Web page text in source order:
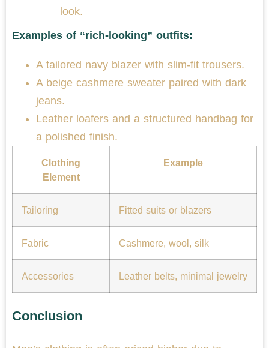
look.
Examples of “rich-looking” outfits:
A tailored navy blazer with slim-fit trousers.
A beige cashmere sweater paired with dark
jeans.
Leather loafers and a structured handbag for
a polished finish.
Clothing
Element
Example
Tailoring Fitted suits or blazers
Fabric Cashmere, wool, silk
Accessories Leather belts, minimal jewelry
Conclusion